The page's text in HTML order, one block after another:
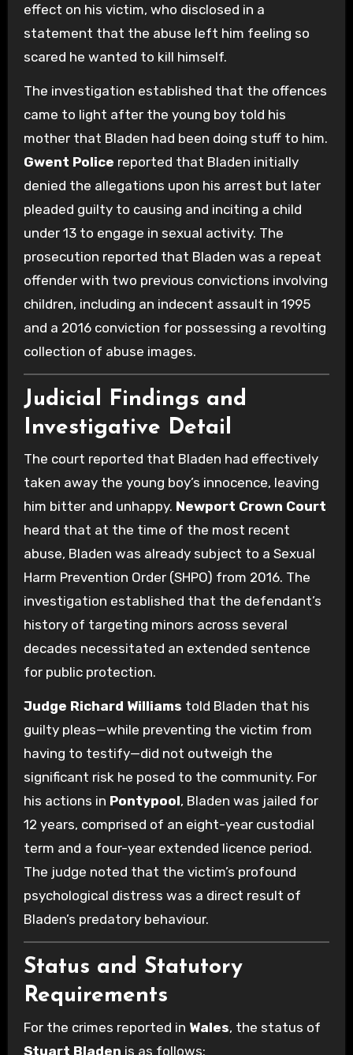
effect on his victim, who disclosed in a
statement that the abuse left him feeling so
scared he wanted to kill himself.
The investigation established that the offences
came to light after the young boy told his
mother that Bladen had been doing stuff to him.
Gwent Police reported that Bladen initially
denied the allegations upon his arrest but later
pleaded guilty to causing and inciting a child
under 13 to engage in sexual activity. The
prosecution reported that Bladen was a repeat
offender with two previous convictions involving
children, including an indecent assault in 1995
and a 2016 conviction for possessing a revolting
collection of abuse images.
Judicial Findings and
Investigative Detail
The court reported that Bladen had effectively
taken away the young boy’s innocence, leaving
him bitter and unhappy. Newport Crown Court
heard that at the time of the most recent
abuse, Bladen was already subject to a Sexual
Harm Prevention Order (SHPO) from 2016. The
investigation established that the defendant’s
history of targeting minors across several
decades necessitated an extended sentence
for public protection.
Judge Richard Williams told Bladen that his
guilty pleas—while preventing the victim from
having to testify—did not outweigh the
significant risk he posed to the community. For
his actions in Pontypool, Bladen was jailed for
12 years, comprised of an eight-year custodial
term and a four-year extended licence period.
The judge noted that the victim’s profound
psychological distress was a direct result of
Bladen’s predatory behaviour.
Status and Statutory
Requirements
For the crimes reported in Wales, the status of
Stuart Bladen is as follows: